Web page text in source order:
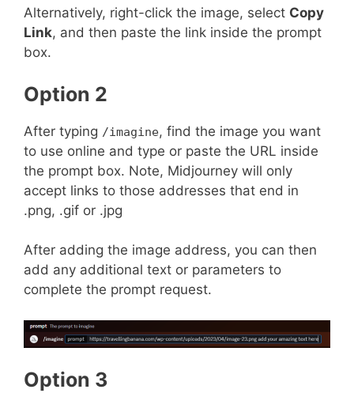
Alternatively, right-click the image, select Copy
Link, and then paste the link inside the prompt
box.
Option 2
After typing /imagine, find the image you want
to use online and type or paste the URL inside
the prompt box. Note, Midjourney will only
accept links to those addresses that end in
.png, .gif or .jpg
After adding the image address, you can then
add any additional text or parameters to
complete the prompt request.
Option 3